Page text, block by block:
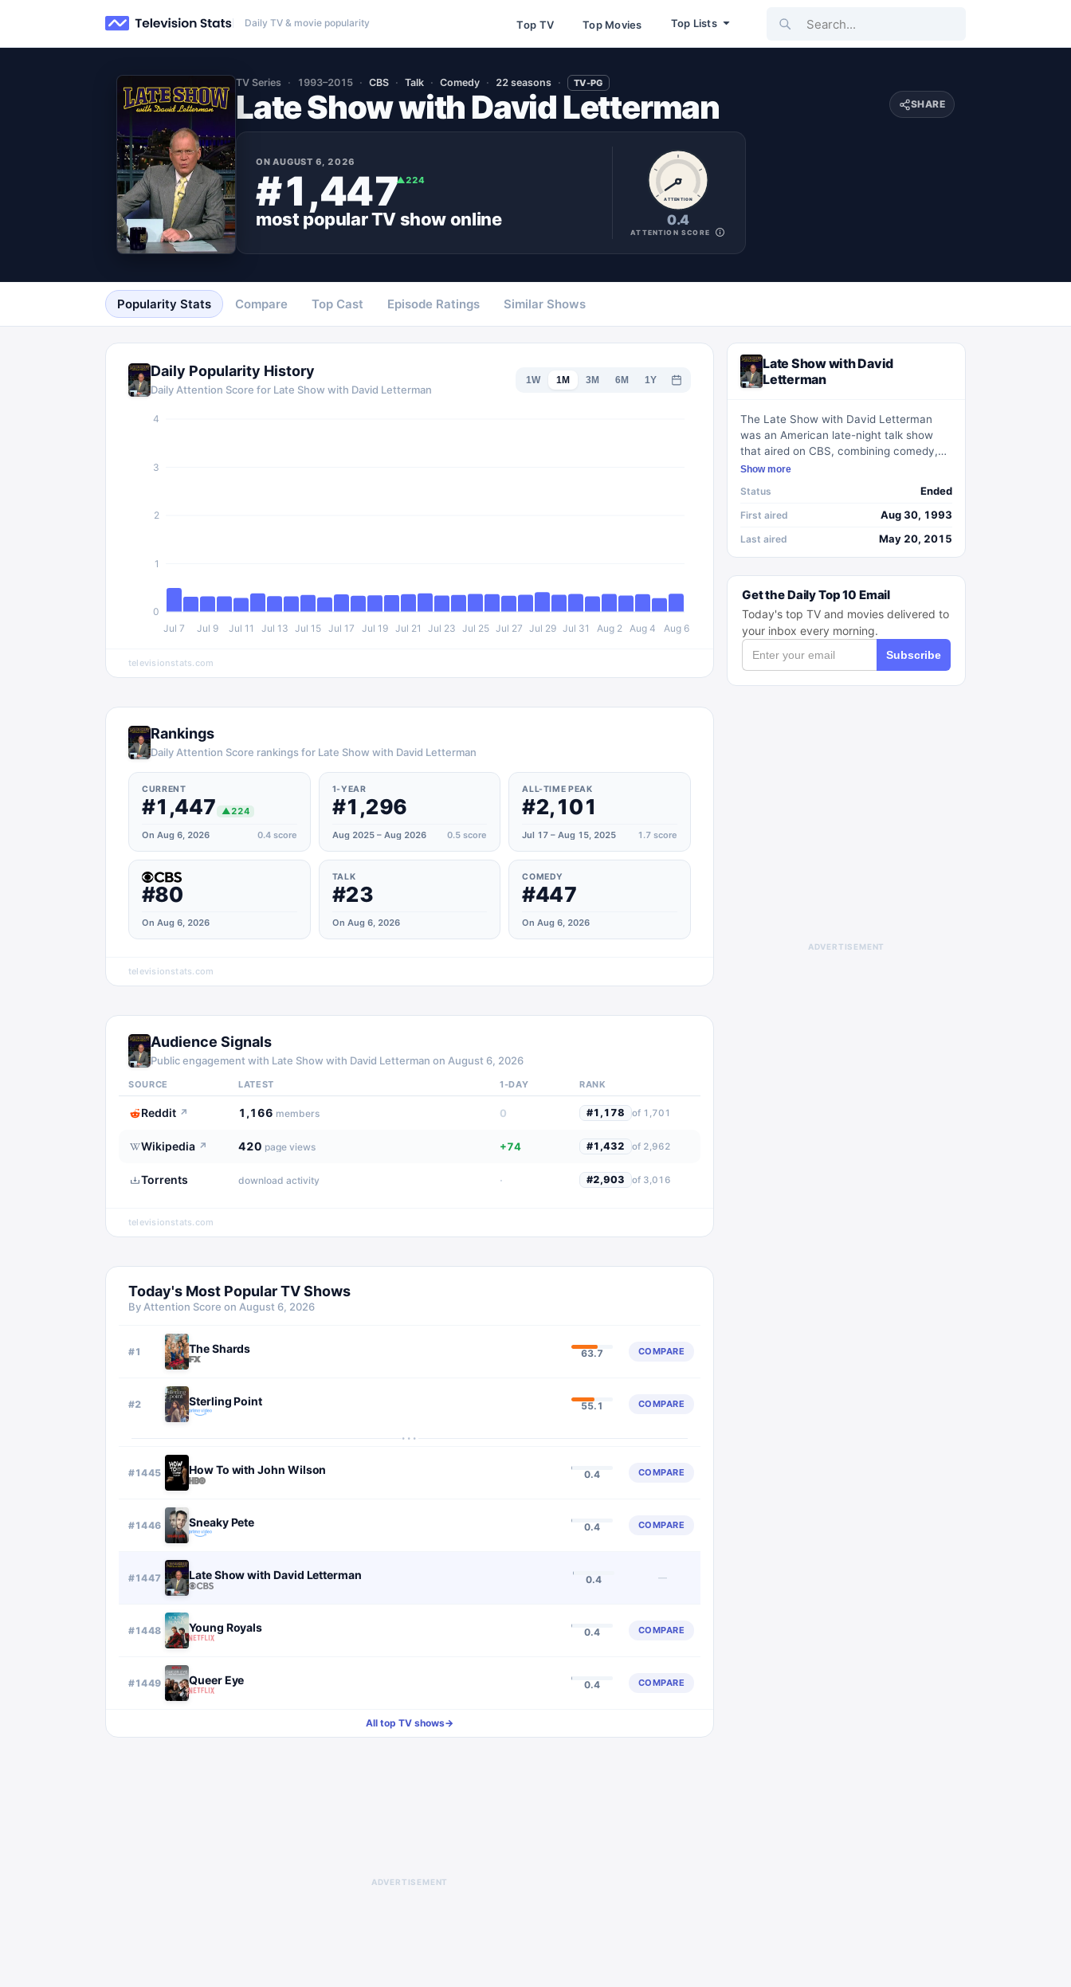
Daily TV & movie popularity Top TV Top Movies Top Lists Search...
TV Series 1993–2015 CBS Talk Comedy 22 seasons TV-PG
Late Show with David Letterman SHARE
ONAUGUST 6, 2026
#1,447▲224
most popularTV showonline
ATTENTION
0.4
ATTENTION SCORE
Popularity Stats Compare Top Cast Episode Ratings Similar Shows
Daily Popularity History
Daily Attention Score for Late Show with David Letterman
1W 1M 3M 6M 1Y
Jul 7 Jul 9 Jul 11 Jul 13 Jul 15 Jul 17 Jul 19 Jul 21 Jul 23 Jul 25 Jul 27 Jul 29 Jul 31 Aug 2 Aug 4 Aug 6
0
1
2
3
4
televisionstats.com
Rankings
Daily Attention Score rankings for Late Show with David Letterman
CURRENT
#1,447 ▲224
On Aug 6, 2026 0.4score
1-YEAR
#1,296
Aug 2025 – Aug 2026 0.5 score
ALL-TIME PEAK
#2,101
Jul 17 – Aug 15, 2025 1.7score
#80
On Aug 6, 2026
TALK
#23
On Aug 6, 2026
COMEDY
#447
On Aug 6, 2026
televisionstats.com
Audience Signals
Public engagement with Late Show with David Letterman on August 6, 2026
SOURCE LATEST 1-DAY RANK
Reddit ↗ 1,166 members 0 #1,178 of 1,701
Wikipedia ↗ 420 page views +74 #1,432 of 2,962
Torrents download activity · #2,903 of 3,016
televisionstats.com
Today's Most Popular TV Shows
By Attention Score on August 6, 2026
#1 The Shards 63.7 COMPARE
#2 Sterling Point 55.1 COMPARE
···
#1445 How To with John Wilson 0.4 COMPARE
#1446 Sneaky Pete 0.4 COMPARE
#1447 Late Show with David Letterman 0.4 —
#1448 Young Royals 0.4 COMPARE
#1449 Queer Eye 0.4 COMPARE
All top TV shows→
ADVERTISEMENT
Late Show with David
Letterman
The Late Show with David Letterman
was an American late-night talk show
that aired on CBS, combining comedy,
interviews, and live music. Hosted by
the late-night genre with its signature
humor and irreverent tone. The show
regular features, with Paul Shaffer
serving as the announcer in later years.
Show more
Status Ended
First aired Aug 30, 1993
Last aired May 20, 2015
Get the Daily Top 10 Email
Today's top TV and movies delivered to
your inbox every morning.
Subscribe
ADVERTISEMENT